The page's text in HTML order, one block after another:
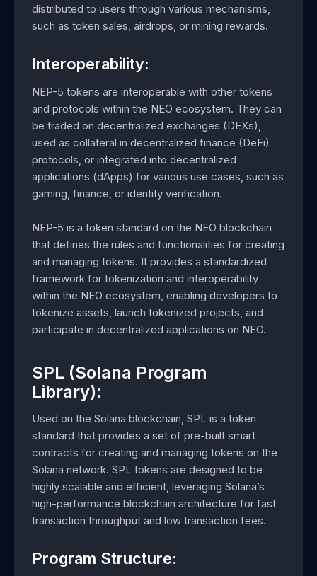
distributed to users through various mechanisms,
such as token sales, airdrops, or mining rewards.
Interoperability:
NEP-5 tokens are interoperable with other tokens
and protocols within the NEO ecosystem. They can
be traded on decentralized exchanges (DEXs),
used as collateral in decentralized finance (DeFi)
protocols, or integrated into decentralized
applications (dApps) for various use cases, such as
gaming, finance, or identity verification.
NEP-5 is a token standard on the NEO blockchain
that defines the rules and functionalities for creating
and managing tokens. It provides a standardized
framework for tokenization and interoperability
within the NEO ecosystem, enabling developers to
tokenize assets, launch tokenized projects, and
participate in decentralized applications on NEO.
SPL (Solana Program
Library):
Used on the Solana blockchain, SPL is a token
standard that provides a set of pre-built smart
contracts for creating and managing tokens on the
Solana network. SPL tokens are designed to be
highly scalable and efficient, leveraging Solana’s
high-performance blockchain architecture for fast
transaction throughput and low transaction fees.
Program Structure: